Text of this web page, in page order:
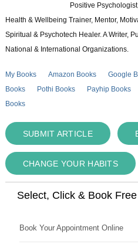
Positive
Health & Wellbeing Trainer, Mentor,
Spiritual & Psychotech Healer. A Writer,
National & International Organizations.
My Books Amazon Books Google
Books
Pothi Books Payhip Books
Books
SUBMIT ARTICLE
CHANGE YOUR HABITS
Select, Click & Book
Book Your Appointment Online